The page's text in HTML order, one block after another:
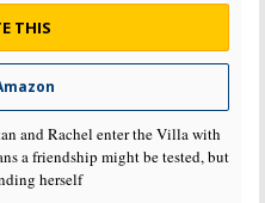
THIS
and Rachel enter the Villa with
a friendship might be tested, but
herself